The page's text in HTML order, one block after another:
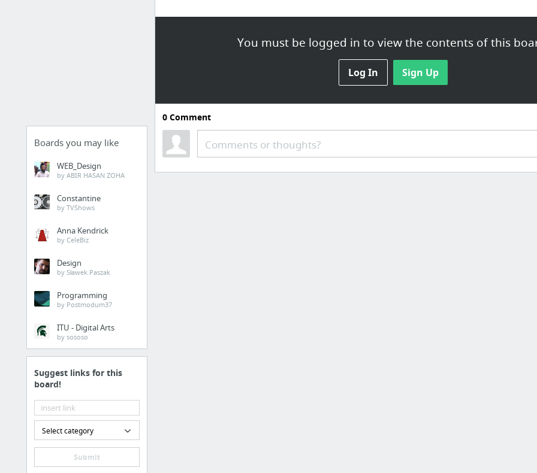
Boards you may like
WEB_Design
by ABIR HASAN ZOHA
Constantine
by TVShows
Anna Kendrick
by CeleBiz
Design
by Sławek Paszak
Programming
by Postmodum37
ITU - Digital Arts
by sososo
Suggest links for this
board!
Select category
Submit
You must be logged in to view the contents of this
Log In Sign Up
0Comment
Comments or thoughts?